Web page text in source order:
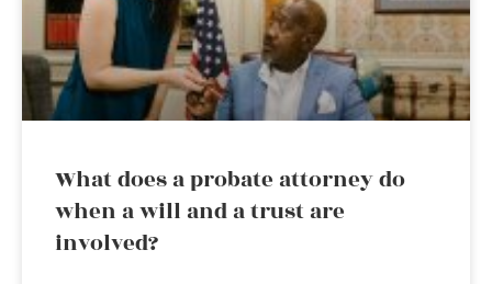
What does a probate attorney do
when a will and a trust are
involved?